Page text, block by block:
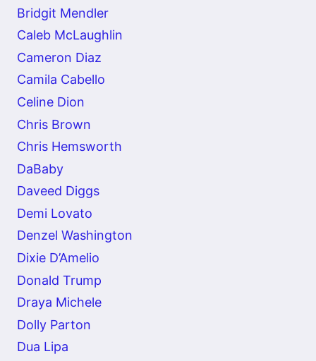
Bridgit Mendler
Caleb McLaughlin
Cameron Diaz
Camila Cabello
Celine Dion
Chris Brown
Chris Hemsworth
DaBaby
Daveed Diggs
Demi Lovato
Denzel Washington
Dixie D’Amelio
Donald Trump
Draya Michele
Dolly Parton
Dua Lipa